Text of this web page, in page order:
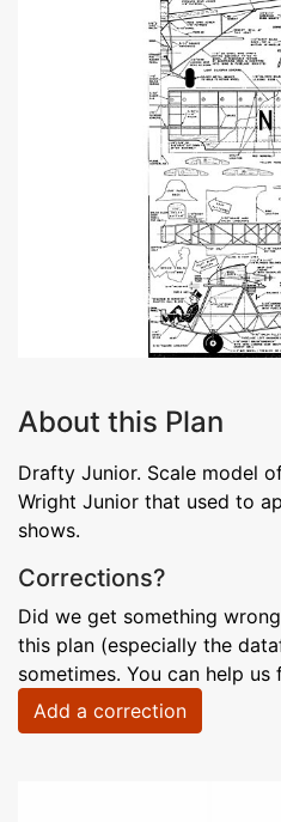
About this Plan
Drafty Junior. Scale model
Wright Junior that used to
shows.
Corrections?
Did we get something
this plan (especially the
sometimes. You can help us
Add a correction